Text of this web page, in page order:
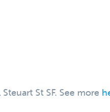
St SF. See more